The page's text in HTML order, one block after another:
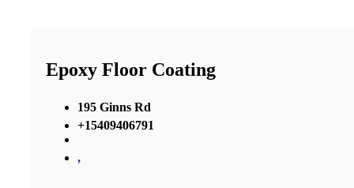
Epoxy Floor Coating
195 Ginns Rd
+15409406791
,